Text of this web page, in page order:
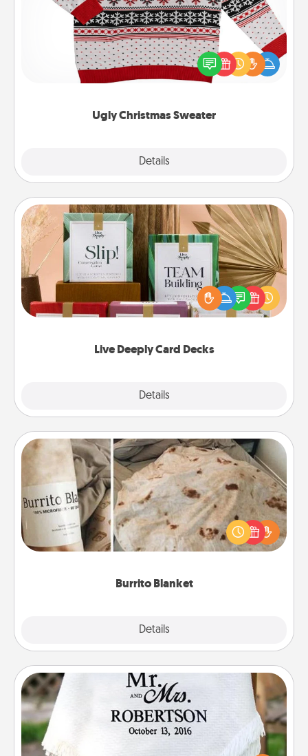
Ugly Christmas Sweater
Details
Flaunt your LOVE LANGUAGE® this Christmas with
these fun and bold LOVE LANGUAGE® themed
"Ugly Christmas Sweaters."
Live Deeply Card Decks
Details
Live Deeply Card Decks
Create new memories with your loved ones using
the best-selling Live Deeply card decks! Need a
good laugh? Try Slip! Run out of stories to share?
Life Stories has got you covered. Explore topics
Burrito Blanket
Details
Burrito Blanket
A Burrito Blanket makes the perfect gift for the
foodie who loves to cozy up.
Personalized Blanket